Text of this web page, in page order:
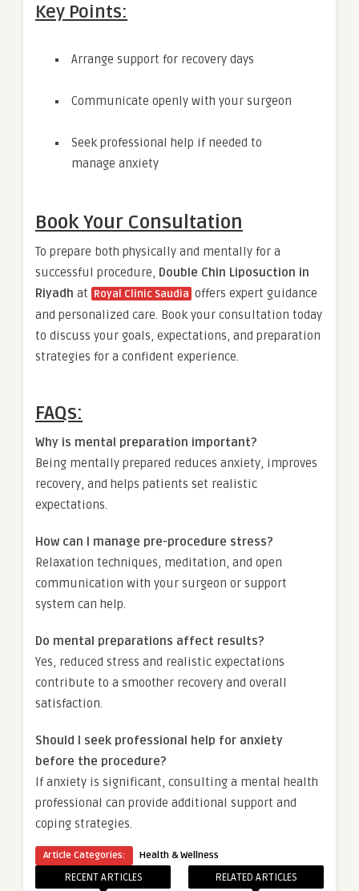
Key Points:
Arrange support for recovery days
Communicate openly with your surgeon
Seek professional help if needed to
manage anxiety
Book Your Consultation
To prepare both physically and mentally for a
successful procedure, Double Chin Liposuction in
Riyadh at Royal Clinic Saudia offers expert guidance
and personalized care. Book your consultation today
to discuss your goals, expectations, and preparation
strategies for a confident experience.
FAQs:
Why is mental preparation important?
Being mentally prepared reduces anxiety, improves
recovery, and helps patients set realistic
expectations.
How can I manage pre-procedure stress?
Relaxation techniques, meditation, and open
communication with your surgeon or support
system can help.
Do mental preparations affect results?
Yes, reduced stress and realistic expectations
contribute to a smoother recovery and overall
satisfaction.
Should I seek professional help for anxiety
before the procedure?
If anxiety is significant, consulting a mental health
professional can provide additional support and
coping strategies.
Article Categories: Health & Wellness
RECENT ARTICLES RELATED ARTICLES